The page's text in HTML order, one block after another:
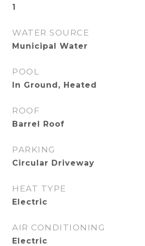
1
WATER SOURCE
Municipal Water
POOL
In Ground, Heated
ROOF
Barrel Roof
PARKING
Circular Driveway
HEAT TYPE
Electric
AIR CONDITIONING
Electric